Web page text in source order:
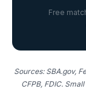
Free
Sources: SBA.gov,
CFPB, FDIC.